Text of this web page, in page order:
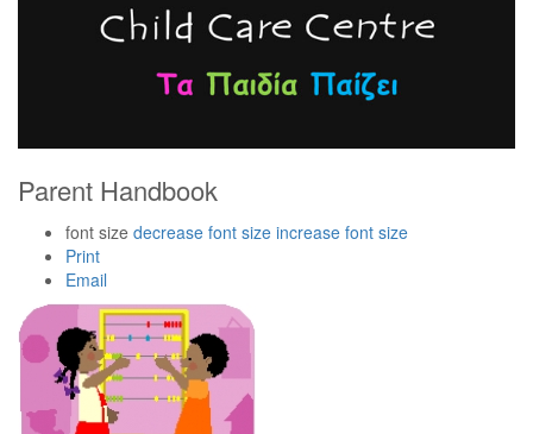
Parent Handbook
font size decrease font size increase font size
Print
Email